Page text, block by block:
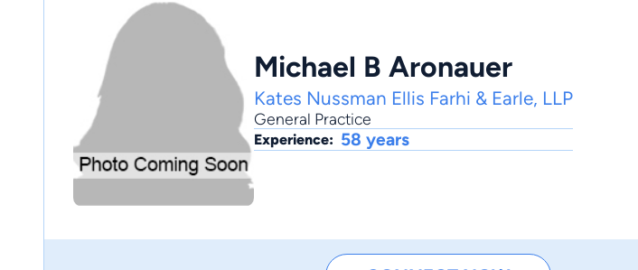
Michael B Aronauer
Kates Nussman Ellis Farhi & Earle, LLP
General Practice
Experience: 58 years